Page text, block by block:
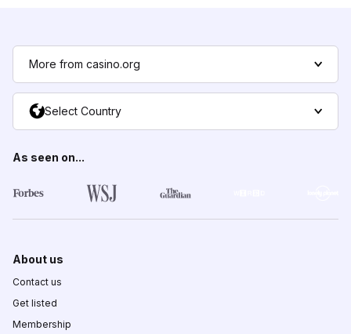
More from casino.org
Select Country
As seen on...
About us
Contact us
Get listed
Membership